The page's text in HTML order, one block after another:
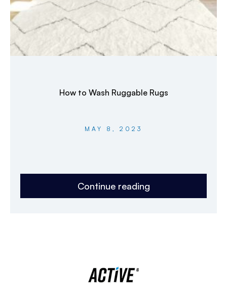
How to Wash Ruggable Rugs
MAY 8, 2023
Continue reading